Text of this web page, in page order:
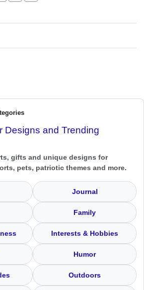
Designs and Trending
gifts and unique designs for
pets, patriotic themes and more.
Journal
Family
Interests & Hobbies
Humor
Outdoors